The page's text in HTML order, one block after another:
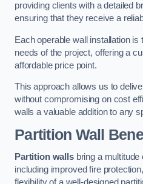
providing clients with a detailed
ensuring that they receive a
Each operable wall installation
needs of the project, offering a
affordable price point.
This approach allows us to
without compromising on cost
walls a valuable addition to any
Partition Wall
Partition wallsbring a multitude
including improved fire